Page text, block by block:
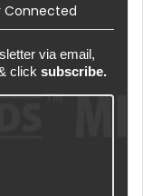
Connected
via email,
click subscribe.